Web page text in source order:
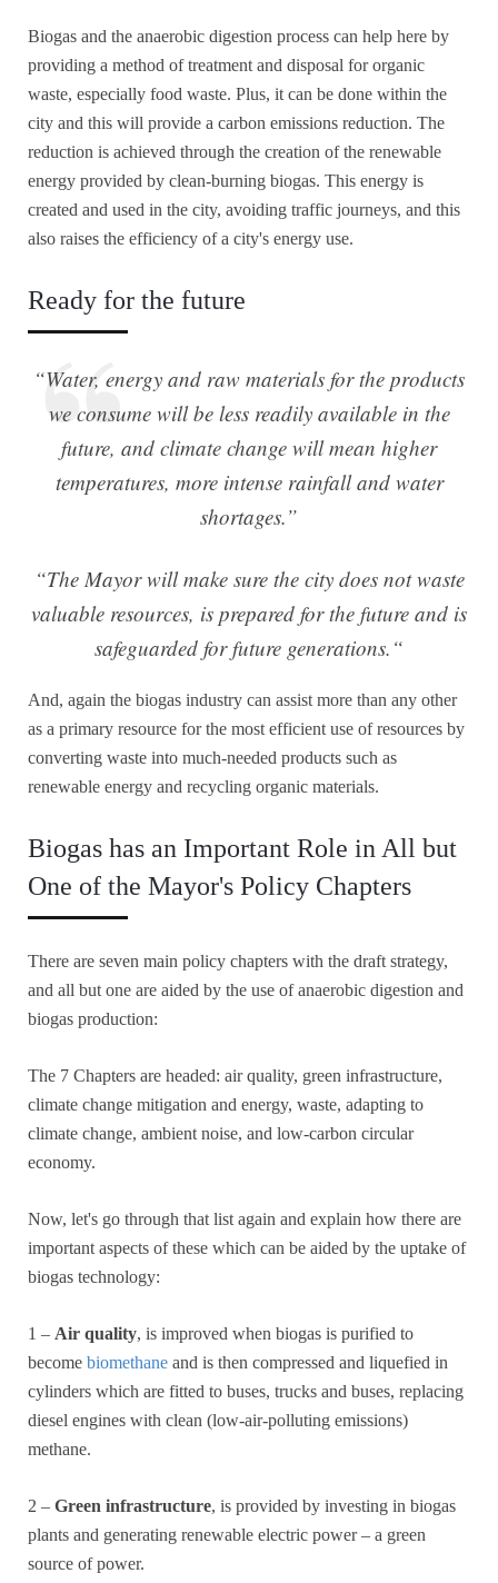
Biogas and the anaerobic digestion process can help here by
providing a method of treatment and disposal for organic
waste, especially food waste. Plus, it can be done within the
city and this will provide a carbon emissions reduction. The
reduction is achieved through the creation of the renewable
energy provided by clean-burning biogas. This energy is
created and used in the city, avoiding traffic journeys, and this
also raises the efficiency of a city's energy use.
Ready for the future
“Water, energy and raw materials for the products
we consume will be less readily available in the
future, and climate change will mean higher
temperatures, more intense rainfall and water
shortages.”
“The Mayor will make sure the city does not waste
valuable resources, is prepared for the future and is
safeguarded for future generations. “
And, again the biogas industry can assist more than any other
as a primary resource for the most efficient use of resources by
converting waste into much-needed products such as
renewable energy and recycling organic materials.
Biogas has an Important Role in All but
One of the Mayor's Policy Chapters
There are seven main policy chapters with the draft strategy,
and all but one are aided by the use of anaerobic digestion and
biogas production:
The 7 Chapters are headed: air quality, green infrastructure,
climate change mitigation and energy, waste, adapting to
climate change, ambient noise, and low-carbon circular
economy.
Now, let's go through that list again and explain how there are
important aspects of these which can be aided by the uptake of
biogas technology:
1 – Air quality, is improved when biogas is purified to
become biomethane and is then compressed and liquefied in
cylinders which are fitted to buses, trucks and buses, replacing
diesel engines with clean (low-air-polluting emissions)
methane.
2 – Green infrastructure, is provided by investing in biogas
plants and generating renewable electric power – a green
source of power.